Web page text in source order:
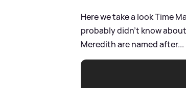
Here we take a look Time
probably didn't know
Meredith are named after...